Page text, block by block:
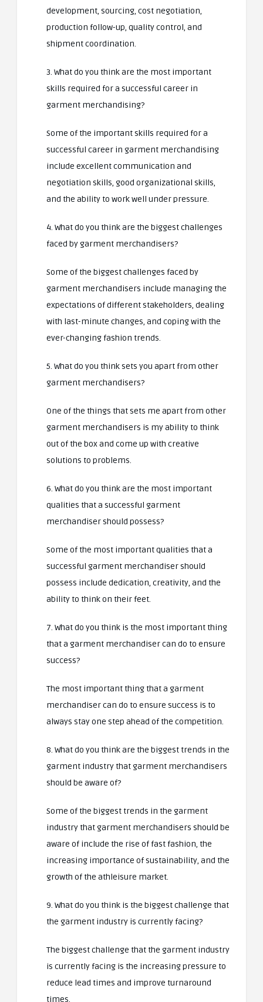
development, sourcing, cost negotiation,
production follow-up, quality control, and
shipment coordination.
3. What do you think are the most important
skills required for a successful career in
garment merchandising?
Some of the important skills required for a
successful career in garment merchandising
include excellent communication and
negotiation skills, good organizational skills,
and the ability to work well under pressure.
4. What do you think are the biggest challenges
faced by garment merchandisers?
Some of the biggest challenges faced by
garment merchandisers include managing the
expectations of different stakeholders, dealing
with last-minute changes, and coping with the
ever-changing fashion trends.
5. What do you think sets you apart from other
garment merchandisers?
One of the things that sets me apart from other
garment merchandisers is my ability to think
out of the box and come up with creative
solutions to problems.
6. What do you think are the most important
qualities that a successful garment
merchandiser should possess?
Some of the most important qualities that a
successful garment merchandiser should
possess include dedication, creativity, and the
ability to think on their feet.
7. What do you think is the most important thing
that a garment merchandiser can do to ensure
success?
The most important thing that a garment
merchandiser can do to ensure success is to
always stay one step ahead of the competition.
8. What do you think are the biggest trends in the
garment industry that garment merchandisers
should be aware of?
Some of the biggest trends in the garment
industry that garment merchandisers should be
aware of include the rise of fast fashion, the
increasing importance of sustainability, and the
growth of the athleisure market.
9. What do you think is the biggest challenge that
the garment industry is currently facing?
The biggest challenge that the garment industry
is currently facing is the increasing pressure to
reduce lead times and improve turnaround
times.